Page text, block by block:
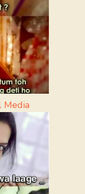
Media